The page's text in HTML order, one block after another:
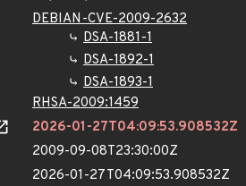
DEBIAN-CVE-2009-2632
DSA-1881-1
DSA-1892-1
DSA-1893-1
RHSA-2009:1459
2026-01-27T04:09:53.908532Z
2009-09-08T23:30:00Z
2026-01-27T04:09:53.908532Z